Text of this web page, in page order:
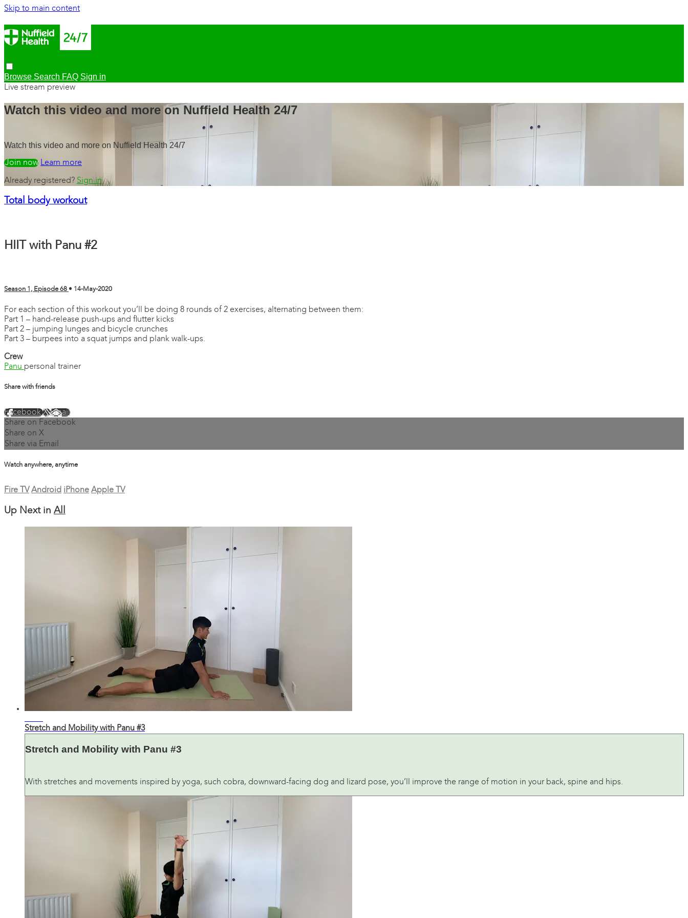
Skip to main content
Browse Search FAQ Sign in
Live stream preview
Watch this video and more on Nuffield Health 24/7
Watch this video and more on Nuffield Health 24/7
Watch freeLearn more
Already registered? Sign in
Total body workout
HIIT with Panu #2
Season 1, Episode 68 • 14-May-2020
For each section of this workout you’ll be doing 8 rounds of 2 exercises, alternating between them:
Part 1 – hand-release push-ups and flutter kicks
Part 2 – jumping lunges and bicycle crunches
Part 3 – burpees into a squat jumps and plank walk-ups.
Crew
Panu personal trainer
Share with friends
FacebookXEmail
Share on Facebook
Share on X
Share via Email
Watch anywhere, anytime
Fire TV Android iPhone Apple TV
Up Next in All
Stretch and Mobility with Panu #3
Stretch and Mobility with Panu #3
With stretches and movements inspired by yoga, such cobra, downward-facing dog and lizard pose, you’ll improve the range of motion in your back, spine and hips.